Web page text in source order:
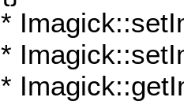
*
*
*